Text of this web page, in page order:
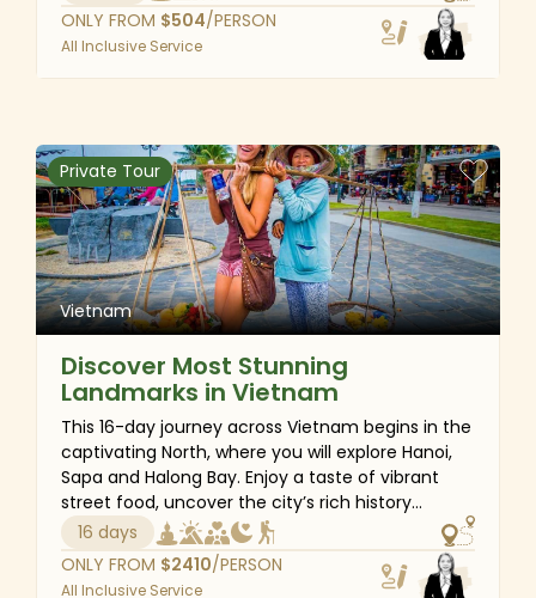
Moc Chau, a captivating plateau at over 1,000 m
above sea level with rolling hills of tea
plantations, plum gardens, and mustard fields.
Moc Chau is also the gateway to the wild
such as light trekking, discovering the local style
of life, seeing the papermaking process, and
observing how the locals live in peace with
nature. Pack your bags and brace yourself for a
one-of-a-kind adventure in northern Vietnam.
ONLY FROM $504/PERSON
All Inclusive Service
Private Tour
Vietnam
Discover Most Stunning
Landmarks in Vietnam
This 16-day journey across Vietnam begins in the
captivating North, where you will explore Hanoi,
Sapa and Halong Bay. Enjoy a taste of vibrant
street food, uncover the city’s rich history
through ancient ruins, hike through the
breathtaking mountain landscapes of Sapa, and
unwind on a serene cruise through the emerald
16 days
ONLY FROM $2410/PERSON
All Inclusive Service